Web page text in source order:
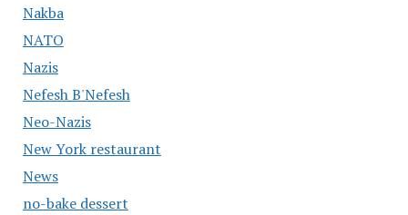
Nakba
NATO
Nazis
Nefesh B'Nefesh
Neo-Nazis
New York restaurant
News
no-bake dessert